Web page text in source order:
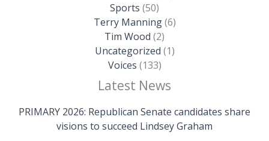
Sports (50)
Terry Manning(6)
Tim Wood (2)
Uncategorized (1)
Voices (133)
Latest News
PRIMARY 2026: Republican Senate candidates share
visions to succeed Lindsey Graham